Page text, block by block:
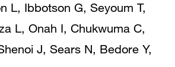
L, Ibbotson G, Seyoum T,
L, Onah I, Chukwuma C,
J, Sears N, Bedore Y,